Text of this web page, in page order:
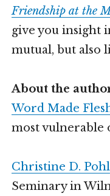
Friendship at the
give you insight
mutual, but also
About the
Word Made
most vulnerable
Christine D. Pohl
Seminary in